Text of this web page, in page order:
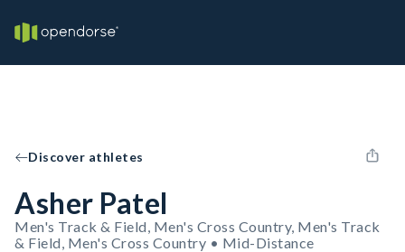
Discover athletes
Asher Patel
Men's Track & Field, Men's Cross Country, Men's Track
& Field, Men's Cross Country • Mid-Distance